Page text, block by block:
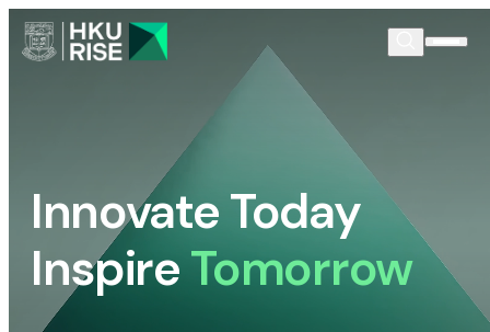
Innovate Today
InspireTomorrow